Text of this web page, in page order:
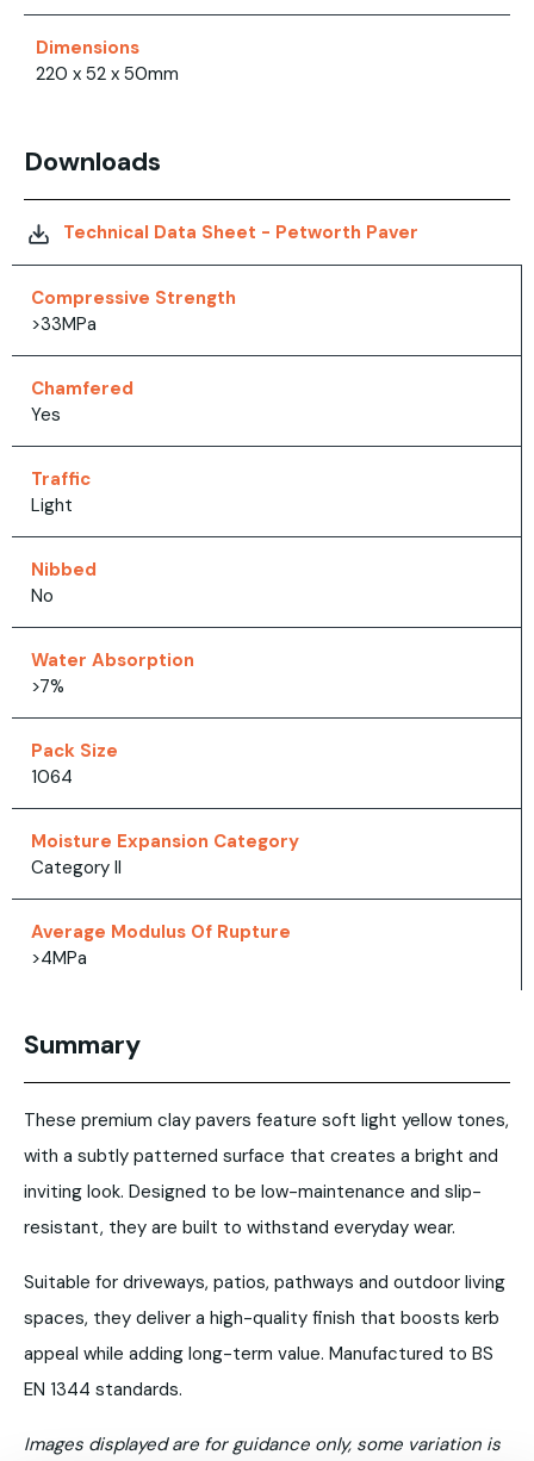
Dimensions
220 x 52 x 50mm
Downloads
Technical Data Sheet - Petworth Paver
Compressive Strength
>33MPa
Chamfered
Yes
Traffic
Light
Nibbed
No
Water Absorption
>7%
Pack Size
1064
Moisture Expansion Category
Category II
Average Modulus Of Rupture
>4MPa
Summary
These premium clay pavers feature soft light yellow tones,
with a subtly patterned surface that creates a bright and
inviting look. Designed to be low-maintenance and slip-
resistant, they are built to withstand everyday wear.
Suitable for driveways, patios, pathways and outdoor living
spaces, they deliver a high-quality finish that boosts kerb
appeal while adding long-term value. Manufactured to BS
EN 1344 standards.
Images displayed are for guidance only, some variation is